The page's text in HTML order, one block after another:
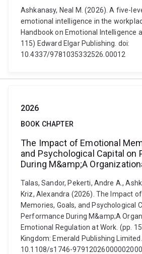
Ashkanasy, Neal M. (2026). A five-
emotional intelligence in the
Handbook on Emotional Intelligence
115) Edward Elgar Publishing. doi:
10.4337/9781035332526.00012
2026
BOOK CHAPTER
The Impact of Emotional
and Psychological Capital on
During M&amp;A
Talas, Sandor, Pekerti, Andre A.,
Kriz, Alexandra (2026). The Impact
Memories, Goals, and Psychological
Performance During M&amp;A
Emotional Regulation at Work. (pp.
Kingdom: Emerald Publishing
10.1108/s1746-